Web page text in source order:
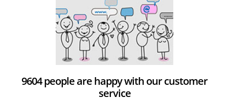
9604 people are happy with our customer
service